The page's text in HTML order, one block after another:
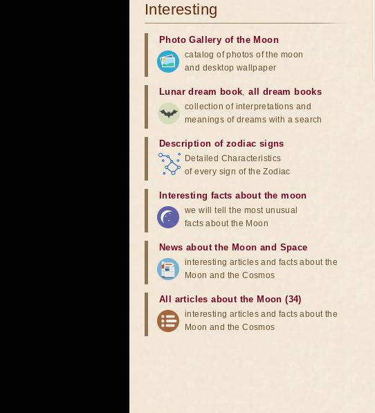
Interesting
Photo Gallery of the Moon
catalog of photos of the moon
and desktop wallpaper
Lunar dream book,all dream books
collection of interpretations and
meanings of dreams with a search
Description of zodiac signs
Detailed Characteristics
of every sign of the Zodiac
Interesting facts about the moon
we will tell the most unusual
facts about the Moon
News about the Moon and Space
interesting articles and facts about the
Moon and the Cosmos
All articles about the Moon (34)
interesting articles and facts about the
Moon and the Cosmos